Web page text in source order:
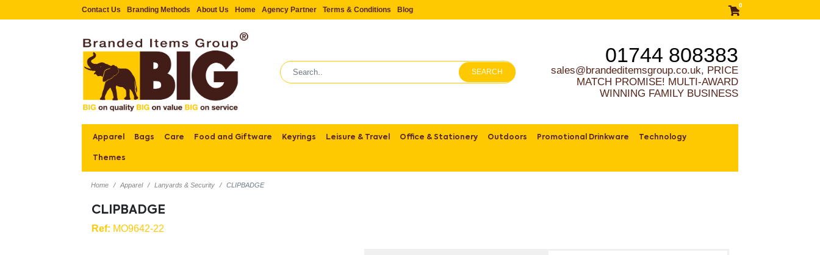
Contact Us Branding Methods About Us Home Agency Partner Terms & Conditions Blog
0
SEARCH
01744 808383
sales@brandeditemsgroup.co.uk, PRICE
MATCH PROMISE! MULTI-AWARD
WINNING FAMILY BUSINESS
Apparel Bags Care Food and Giftware Keyrings Leisure & Travel Office & Stationery Outdoors Promotional Drinkware Technology
Themes
Home Apparel Lanyards & Security CLIPBADGE
CLIPBADGE
Ref: MO9642-22